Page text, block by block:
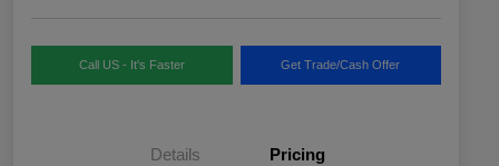
Call US - It's Faster Get Trade/Cash Offer
Details Pricing